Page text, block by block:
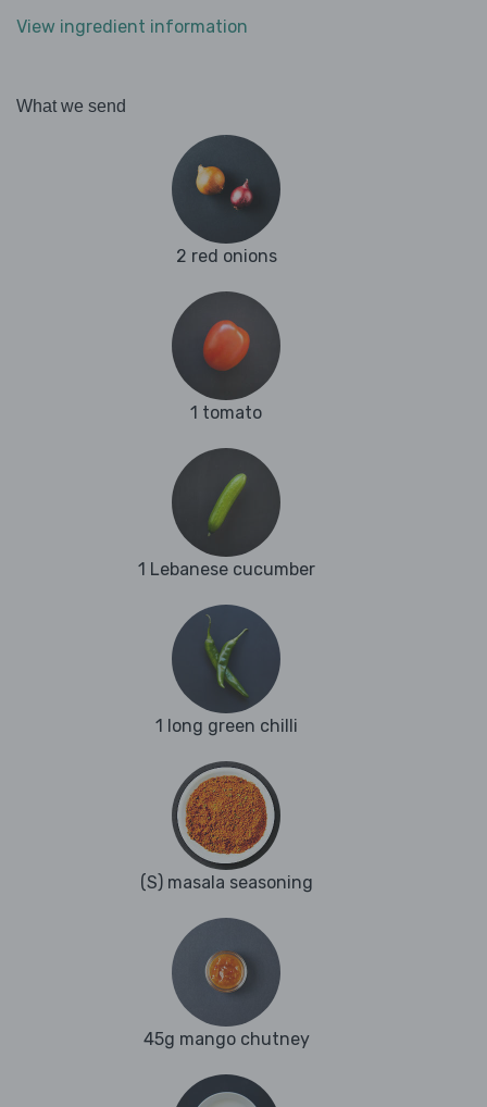
View ingredient information
What we send
2 red onions
1 tomato
1 Lebanese cucumber
1 long green chilli
(S) masala seasoning
45g mango chutney